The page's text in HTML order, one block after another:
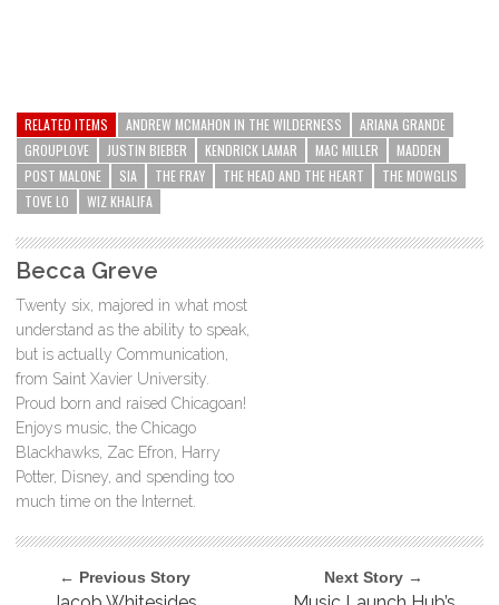
RELATED ITEMS ANDREW MCMAHON IN THE WILDERNESS
ARIANA GRANDE
GROUPLOVE
JUSTIN BIEBER KENDRICK LAMAR MAC MILLER
MADDEN
POST MALONE
SIA THE FRAY THE HEAD AND THE HEART
THE MOWGLIS
TOVE LO
WIZ KHALIFA
Becca Greve
Twenty six, majored in what most
understand as the ability to speak,
but is actually Communication,
from Saint Xavier University.
Proud born and raised Chicagoan!
Enjoys music, the Chicago
Blackhawks, Zac Efron, Harry
Potter, Disney, and spending too
much time on the Internet.
← Previous Story Next Story →